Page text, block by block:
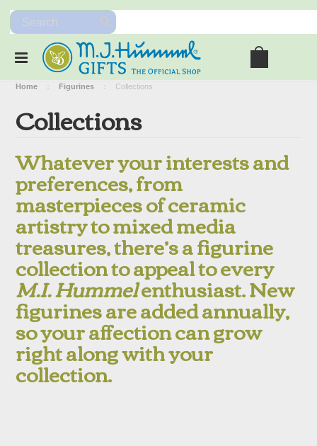
Home Figurines Collections
Collections
Whatever your interests and
preferences, from
masterpieces of ceramic
artistry to mixed media
treasures, there’s a figurine
collection to appeal to every
M.I. Hummelenthusiast. New
figurines are added annually,
so your affection can grow
right along with your
collection.